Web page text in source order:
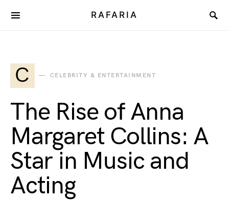
RAFARIA
C CELEBRITY & ENTERTAINMENT
The Rise of Anna
Margaret Collins: A
Star in Music and
Acting